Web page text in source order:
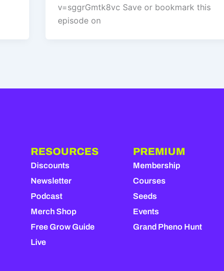
v=sggrGmtk8vc Save or bookmark this
episode on
RESOURCES
Discounts
Newsletter
Podcast
Merch Shop
Free Grow Guide
Live
PREMIUM
Membership
Courses
Seeds
Events
Grand Pheno Hunt